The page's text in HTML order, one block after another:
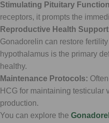
Stimulating Pituitary
receptors, it prompts the
Reproductive Health
Gonadorelin can restore
hypothalamus is the primary
healthy.
Maintenance Protocols:
HCG for maintaining testicular
production.
You can explore the